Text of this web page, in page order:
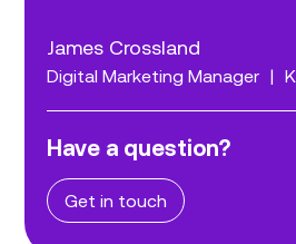
James Crossland
Digital Marketing Manager |
Have a question?
Get in touch